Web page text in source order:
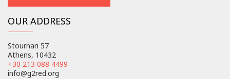
OUR ADDRESS
Stournari 57
Athens, 10432
+30 213 088 4499
info@g2red.org